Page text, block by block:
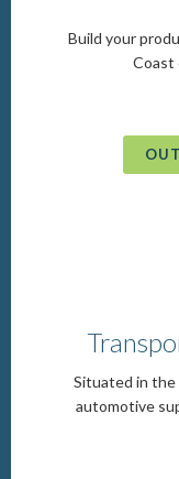
Build your
Coast
Situated in
automotive